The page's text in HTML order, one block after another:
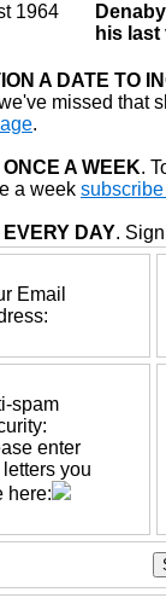
1964
his last
A DATE TO
missed that
.
A WEEK.
a week
DAY.
Email
spam
enter
you
here: